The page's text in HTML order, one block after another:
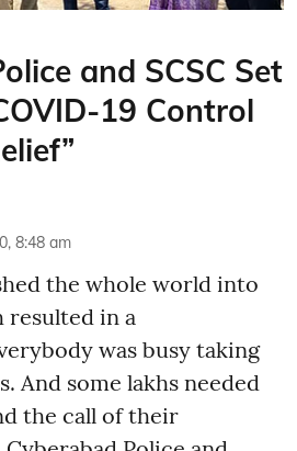
and SCSC Set
19 Control
8:48 am
the whole world into
resulted in a
was busy taking
And some lakhs needed
the call of their